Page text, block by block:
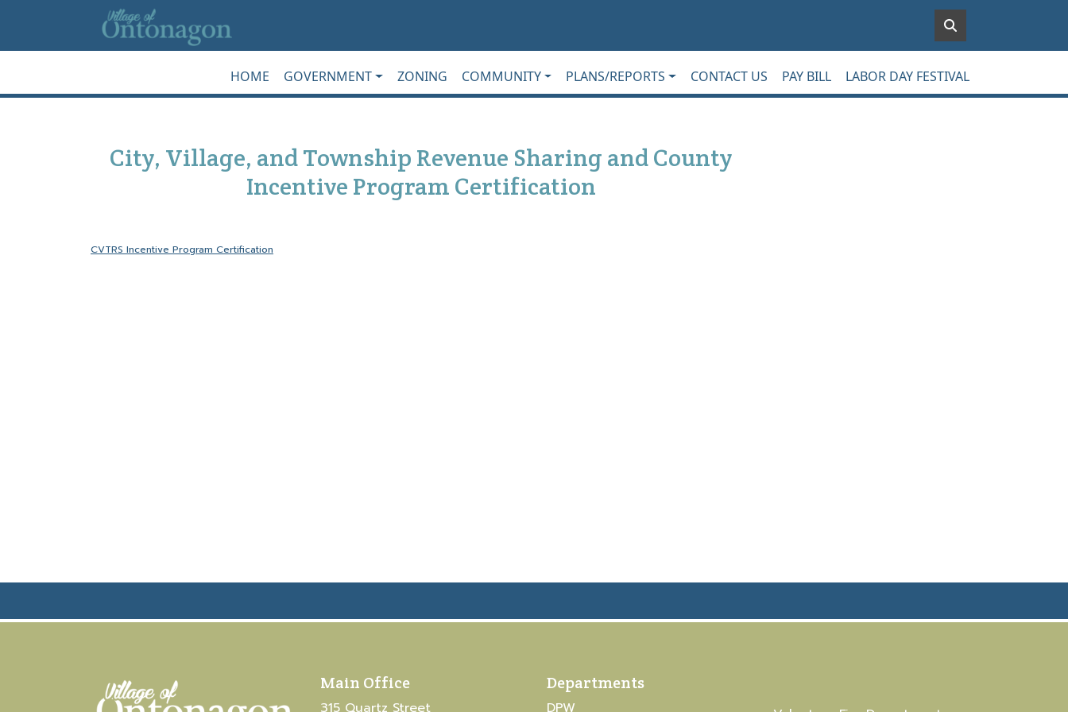
HOME GOVERNMENT ZONING COMMUNITY PLANS/REPORTS CONTACT US PAY BILL LABOR DAY FESTIVAL
City, Village, and Township Revenue Sharing and County
Incentive Program Certification
CVTRS Incentive Program Certification
Main Office Departments